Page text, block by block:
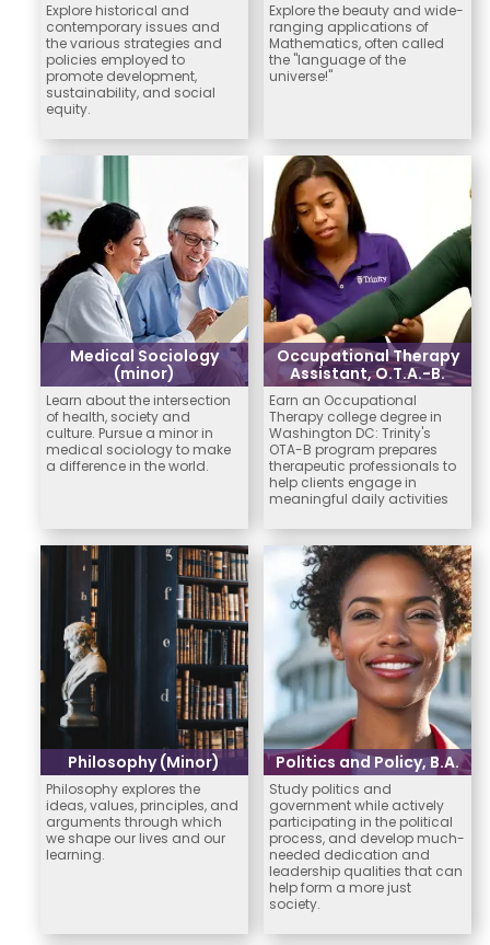
Explore historical and
contemporary issues and
the various strategies and
policies employed to
promote development,
sustainability, and social
equity.
Explore the beauty and wide-
ranging applications of
Mathematics, often called
the "language of the
universe!"
Medical Sociology
(minor)
Learn about the intersection
of health, society and
culture. Pursue a minor in
medical sociology to make
a difference in the world.
Occupational Therapy
Assistant, O.T.A.-B.
Earn an Occupational
Therapy college degree in
Washington DC: Trinity's
OTA-B program prepares
therapeutic professionals to
help clients engage in
meaningful daily activities
Philosophy (Minor)
Philosophy explores the
ideas, values, principles, and
arguments through which
we shape our lives and our
learning.
Politics and Policy, B.A.
Study politics and
government while actively
participating in the political
process, and develop much-
needed dedication and
leadership qualities that can
help form a more just
society.